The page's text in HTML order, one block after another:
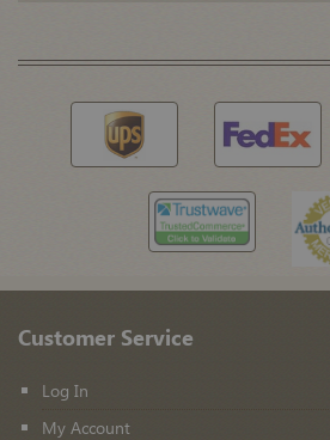
Customer Service
Log In
My Account